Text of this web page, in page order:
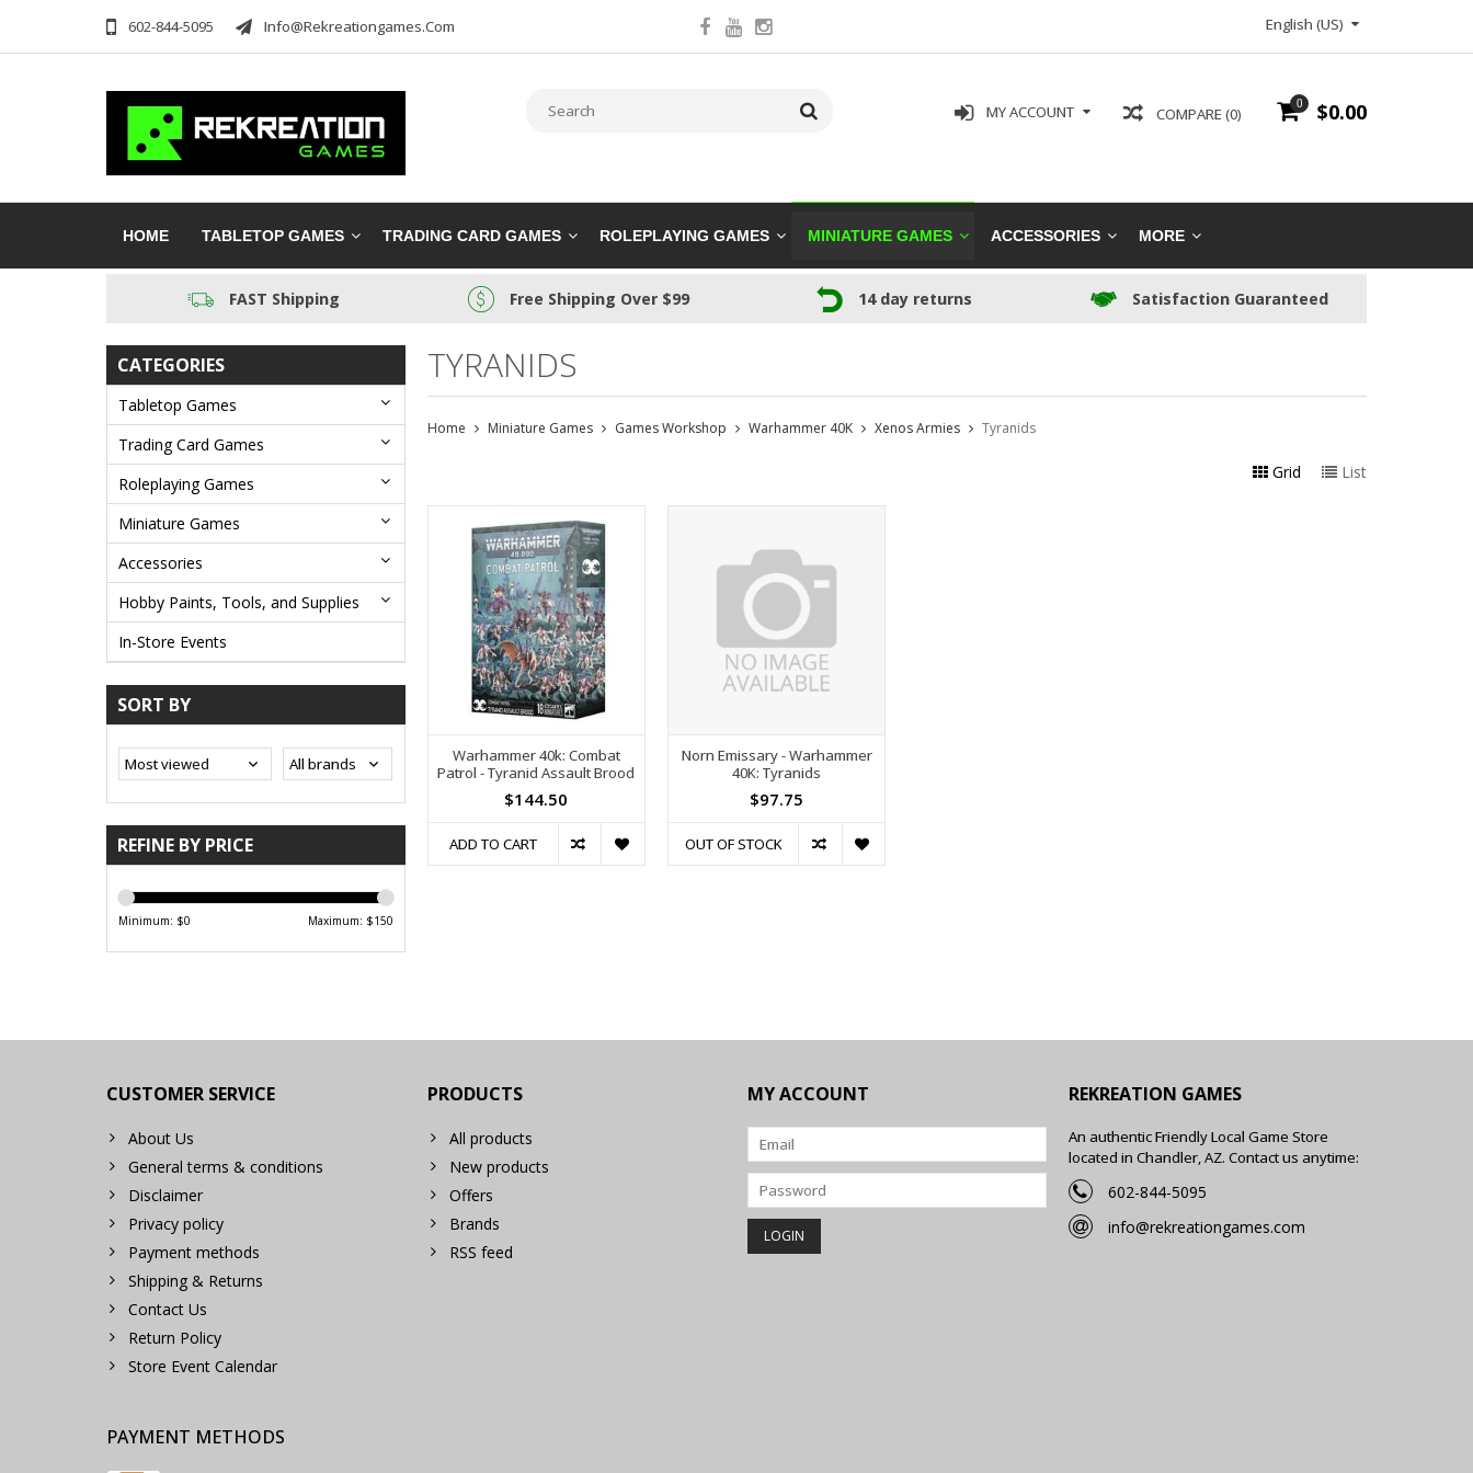
602-844-5095 Info@rekreationgames.com English (US)
0 $0.00
COMPARE (0)
MY ACCOUNT
HOME TABLETOP GAMES TRADING CARD GAMES ROLEPLAYING GAMES MINIATURE GAMES ACCESSORIES MORE
FAST Shipping Free Shipping Over $99 14 day returns Satisfaction Guaranteed
CATEGORIES
Tabletop Games
Trading Card Games
Roleplaying Games
Miniature Games
Accessories
Hobby Paints, Tools, and Supplies
In-Store Events
SORT BY
REFINE BY PRICE
Minimum: $0 Maximum: $150
TYRANIDS
Home Miniature Games Games Workshop Warhammer 40K Xenos Armies Tyranids
Grid List
Warhammer 40k: Combat
Patrol - Tyranid Assault Brood
$144.50
ADD TO CART
Norn Emissary - Warhammer
40K: Tyranids
$97.75
OUT OF STOCK
CUSTOMER SERVICE
About Us
General terms & conditions
Disclaimer
Privacy policy
Payment methods
Shipping & Returns
Contact Us
Return Policy
Store Event Calendar
PRODUCTS
All products
New products
Offers
Brands
RSS feed
MY ACCOUNT REKREATION GAMES
An authentic Friendly Local Game Store
located in Chandler, AZ. Contact us anytime:
602-844-5095
info@rekreationgames.com
PAYMENT METHODS